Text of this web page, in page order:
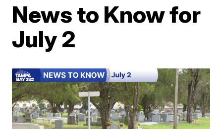
News to Know for
July 2